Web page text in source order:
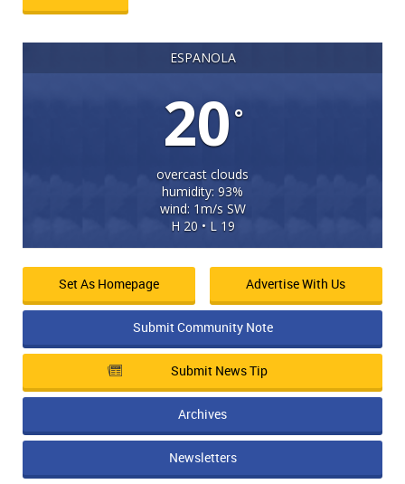
ESPANOLA
20°
overcast clouds
humidity: 93%
wind: 1m/s SW
H 20 • L 19
Set As Homepage Advertise With Us
Submit Community Note
Submit News Tip
Archives
Newsletters